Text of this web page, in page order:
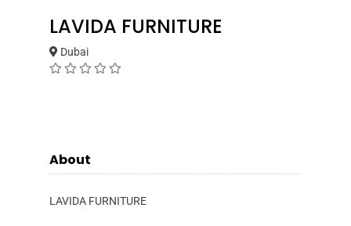
LAVIDA FURNITURE
Dubai
About
LAVIDA FURNITURE